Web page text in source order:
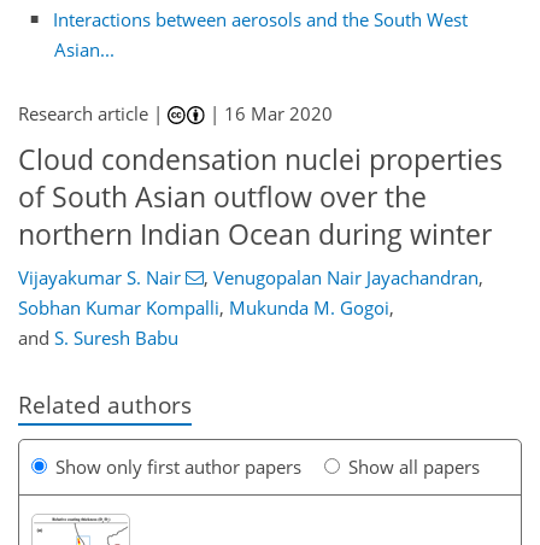
Interactions between aerosols and the South West
Asian...
Research article | | 16 Mar 2020
Cloud condensation nuclei properties
of South Asian outflow over the
northern Indian Ocean during winter
Vijayakumar S. Nair , Venugopalan Nair Jayachandran,
Sobhan Kumar Kompalli, Mukunda M. Gogoi,
and S. Suresh Babu
Related authors
Show only first author papers Show all papers